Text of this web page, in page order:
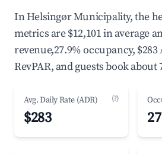
In Helsingør Municipality, the
metrics are $12,101 in average
revenue,27.9% occupancy, $283
RevPAR, and guests book about
Avg. Daily Rate (ADR) (?)
$283